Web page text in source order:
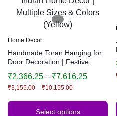
Home Decor
Handmade Toran Hanging for
Door Decoration | Festive
Indian Home Decor | Multiple
Sizes & Colors (Yellow)
₹3,155.00 – ₹10,155.00
₹2,366.25 – ₹7,616.25
Select options